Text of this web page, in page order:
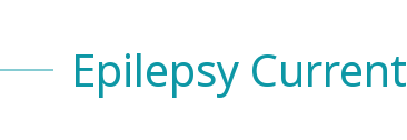
Epilepsy